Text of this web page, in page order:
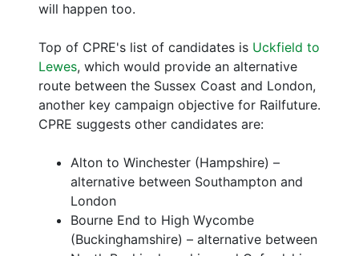
will happen too.
Top of CPRE's list of candidates is Uckfield to
Lewes, which would provide an alternative
route between the Sussex Coast and London,
another key campaign objective for Railfuture.
CPRE suggests other candidates are:
Alton to Winchester (Hampshire) –
alternative between Southampton and
London
Bourne End to High Wycombe
(Buckinghamshire) – alternative between